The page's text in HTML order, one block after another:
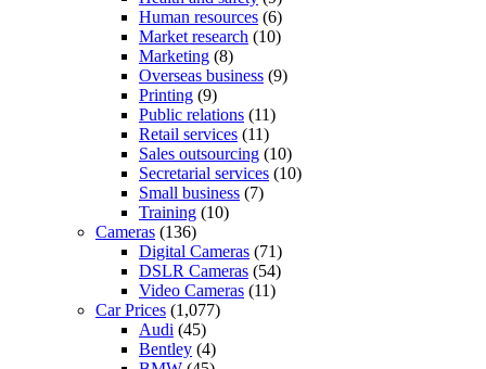
Human resources (6)
Market research (10)
Marketing (8)
Overseas business (9)
Printing (9)
Public relations (11)
Retail services (11)
Sales outsourcing (10)
Secretarial services (10)
Small business (7)
Training (10)
Cameras (136)
Digital Cameras (71)
DSLR Cameras (54)
Video Cameras (11)
Car Prices (1,077)
Audi (45)
Bentley (4)